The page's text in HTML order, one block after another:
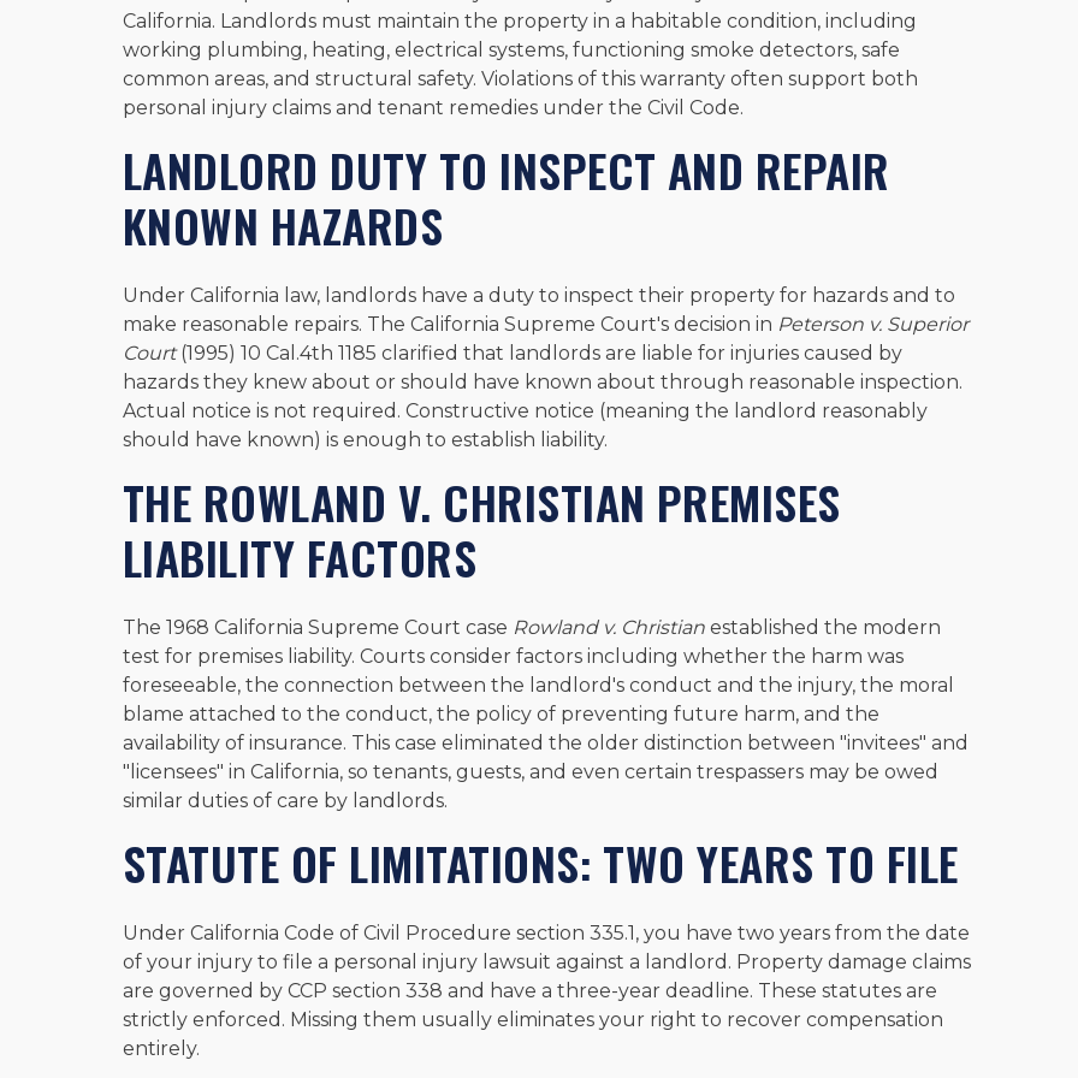
California. Landlords must maintain the property in a habitable condition, including
working plumbing, heating, electrical systems, functioning smoke detectors, safe
common areas, and structural safety. Violations of this warranty often support both
personal injury claims and tenant remedies under the Civil Code.
LANDLORD DUTY TO INSPECT AND REPAIR
KNOWN HAZARDS
Under California law, landlords have a duty to inspect their property for hazards and to
make reasonable repairs. The California Supreme Court's decision in Peterson v. Superior
Court(1995) 10 Cal.4th 1185 clarified that landlords are liable for injuries caused by
hazards they knew about or should have known about through reasonable inspection.
Actual notice is not required. Constructive notice (meaning the landlord reasonably
should have known) is enough to establish liability.
THE ROWLAND V. CHRISTIAN PREMISES
LIABILITY FACTORS
The 1968 California Supreme Court case Rowland v. Christian established the modern
test for premises liability. Courts consider factors including whether the harm was
foreseeable, the connection between the landlord's conduct and the injury, the moral
blame attached to the conduct, the policy of preventing future harm, and the
availability of insurance. This case eliminated the older distinction between "invitees" and
"licensees" in California, so tenants, guests, and even certain trespassers may be owed
similar duties of care by landlords.
STATUTE OF LIMITATIONS: TWO YEARS TO FILE
Under California Code of Civil Procedure section 335.1, you have two years from the date
of your injury to file a personal injury lawsuit against a landlord. Property damage claims
are governed by CCP section 338 and have a three-year deadline. These statutes are
strictly enforced. Missing them usually eliminates your right to recover compensation
entirely.